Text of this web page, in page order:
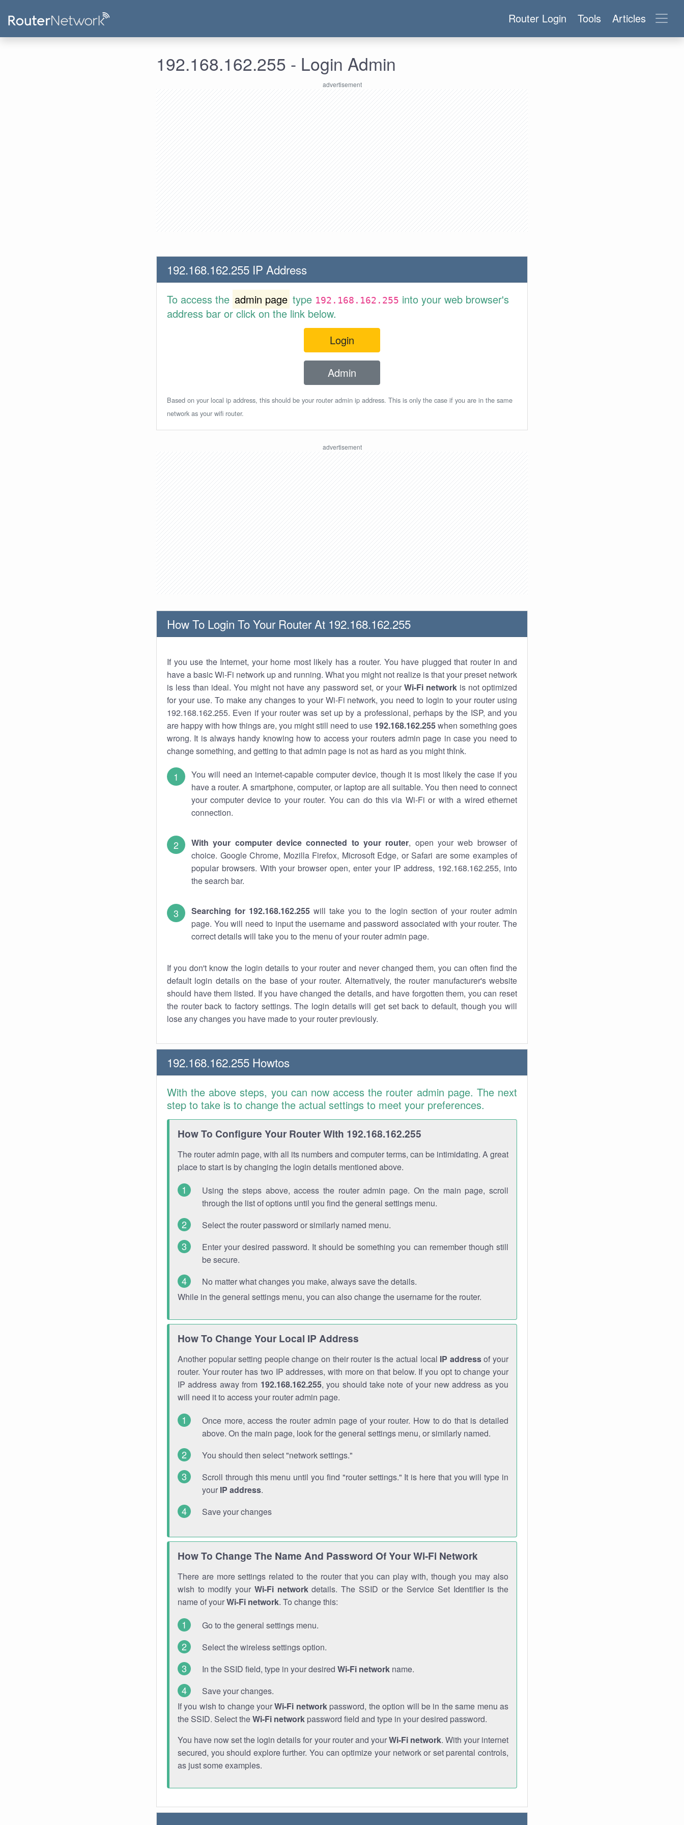
Router Login Tools Articles
192.168.162.255 - Login Admin
192.168.162.255 IP Address
To access the admin page type 192.168.162.255 into your web browser's
address bar or click on the link below.
Login
Admin
Based on your local ip address, this should be your router admin ip address. This is only the case if you are in the same
network as your wifi router.
How To Login To Your Router At 192.168.162.255
If you use the Internet, your home most likely has a router. You have plugged that router in and
have a basic Wi-Fi network up and running. What you might not realize is that your preset network
is less than ideal. You might not have any password set, or your Wi-Fi networkis not optimized
for your use. To make any changes to your Wi-Fi network, you need to login to your router using
192.168.162.255. Even if your router was set up by a professional, perhaps by the ISP, and you
are happy with how things are, you might still need to use 192.168.162.255when something goes
wrong. It is always handy knowing how to access your routers admin page in case you need to
change something, and getting to that admin page is not as hard as you might think.
You will need an internet-capable computer device, though it is most likely the case if you
have a router. A smartphone, computer, or laptop are all suitable. You then need to connect
your computer device to your router. You can do this via Wi-Fi or with a wired ethernet
connection.
With your computer device connected to your router, open your web browser of
choice. Google Chrome, Mozilla Firefox, Microsoft Edge, or Safari are some examples of
popular browsers. With your browser open, enter your IP address, 192.168.162.255, into
the search bar.
Searching for 192.168.162.255 will take you to the login section of your router admin
page. You will need to input the username and password associated with your router. The
correct details will take you to the menu of your router admin page.
If you don't know the login details to your router and never changed them, you can often find the
default login details on the base of your router. Alternatively, the router manufacturer's website
should have them listed. If you have changed the details, and have forgotten them, you can reset
the router back to factory settings. The login details will get set back to default, though you will
lose any changes you have made to your router previously.
192.168.162.255 Howtos
With the above steps, you can now access the router admin page. The next
step to take is to change the actual settings to meet your preferences.
How To Configure Your Router With 192.168.162.255
The router admin page, with all its numbers and computer terms, can be intimidating. A great
place to start is by changing the login details mentioned above.
Using the steps above, access the router admin page. On the main page, scroll
through the list of options until you find the general settings menu.
Select the router password or similarly named menu.
Enter your desired password. It should be something you can remember though still
be secure.
No matter what changes you make, always save the details.
While in the general settings menu, you can also change the username for the router.
How To Change Your Local IP Address
Another popular setting people change on their router is the actual local IP addressof your
router. Your router has two IP addresses, with more on that below. If you opt to change your
IP address away from 192.168.162.255, you should take note of your new address as you
will need it to access your router admin page.
Once more, access the router admin page of your router. How to do that is detailed
above. On the main page, look for the general settings menu, or similarly named.
You should then select "network settings."
Scroll through this menu until you find "router settings." It is here that you will type in
your IP address.
Save your changes
How To Change The Name And Password Of Your Wi-Fi Network
There are more settings related to the router that you can play with, though you may also
wish to modify your Wi-Fi networkdetails. The SSID or the Service Set Identifier is the
name of yourWi-Fi network. To change this:
Go to the general settings menu.
Select the wireless settings option.
In the SSID field, type in your desired Wi-Fi network name.
Save your changes.
If you wish to change yourWi-Fi networkpassword, the option will be in the same menu as
the SSID. Select theWi-Fi network password field and type in your desired password.
You have now set the login details for your router and yourWi-Fi network. With your internet
secured, you should explore further. You can optimize your network or set parental controls,
as just some examples.